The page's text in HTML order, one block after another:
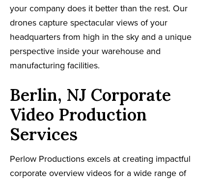
your company does it better than the rest. Our
drones capture spectacular views of your
headquarters from high in the sky and a unique
perspective inside your warehouse and
manufacturing facilities.
Berlin, NJ Corporate
Video Production
Services
Perlow Productions excels at creating impactful
corporate overview videos for a wide range of